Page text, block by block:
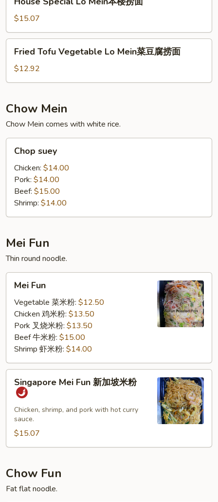
Special
Lo
Mein
本
$15.07
Fried
Tofu
Vegetable
Lo
菜
豆
腐
捞
Fried Tofu Vegetable Lo Mein菜豆腐捞面
$12.92
Chow Mein
Chow Mein comes with white rice.
Chop
suey
Chop suey
Chicken: $14.00
Pork: $14.00
Beef: $15.00
Shrimp: $14.00
Mei Fun
Thin round noodle.
Mei
FunMei Fun
Vegetable 菜米粉: $12.50
Chicken 鸡米粉: $13.50
Pork 叉烧米粉: $13.50
Beef 牛米粉: $15.00
Shrimp 虾米粉: $14.00
Singapore
Mei
Fun
米
Singapore Mei Fun 新加坡米粉
Chicken, shrimp, and pork with hot curry
sauce.
$15.07
Chow Fun
Fat flat noodle.